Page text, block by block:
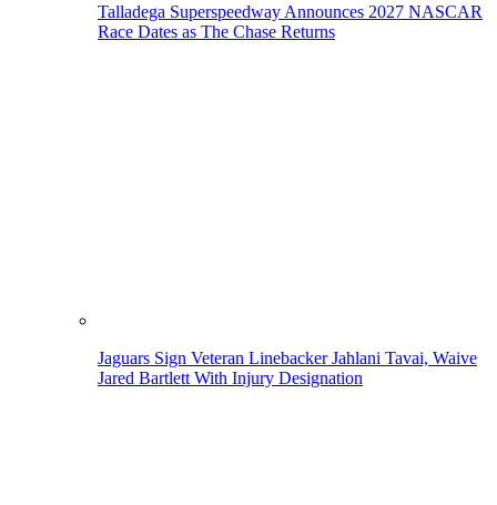
Talladega Superspeedway Announces 2027 NASCAR
Race Dates as The Chase Returns
Jaguars Sign Veteran Linebacker Jahlani Tavai, Waive
Jared Bartlett With Injury Designation